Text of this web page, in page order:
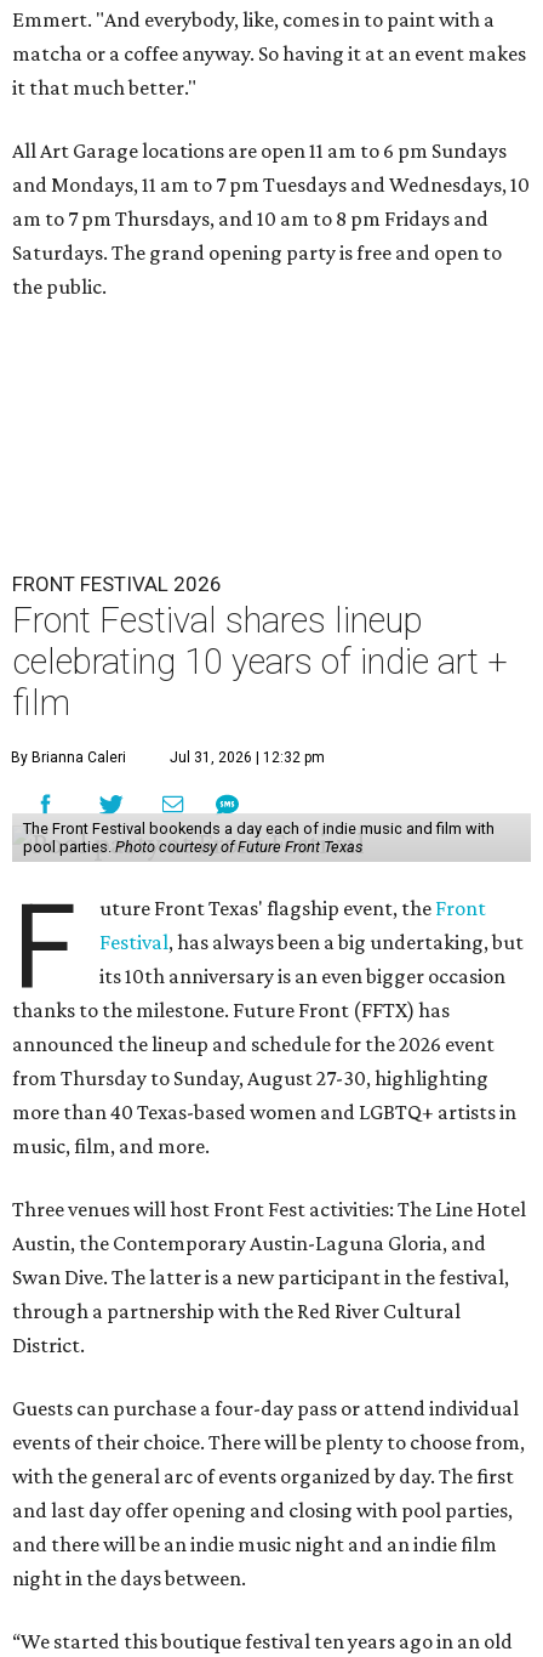
Emmert. "And everybody, like, comes in to paint with a
matcha or a coffee anyway. So having it at an event makes
it that much better."
All Art Garage locations are open 11 am to 6 pm Sundays
and Mondays, 11 am to 7 pm Tuesdays and Wednesdays, 10
am to 7 pm Thursdays, and 10 am to 8 pm Fridays and
Saturdays. The grand opening party is free and open to
the public.
FRONT FESTIVAL 2026
Front Festival shares lineup
celebrating 10 years of indie art +
film
By Brianna Caleri Jul 31, 2026 | 12:32 pm
The Front Festival bookends a day each of indie music and film with
pool parties. Photo courtesy of Future Front Texas
F uture Front Texas' flagship event, the Front
Festival, has always been a big undertaking, but
its 10th anniversary is an even bigger occasion
thanks to the milestone. Future Front (FFTX) has
announced the lineup and schedule for the 2026 event
from Thursday to Sunday, August 27-30, highlighting
more than 40 Texas-based women and LGBTQ+ artists in
music, film, and more.
Three venues will host Front Fest activities: The Line Hotel
Austin, the Contemporary Austin-Laguna Gloria, and
Swan Dive. The latter is a new participant in the festival,
through a partnership with the Red River Cultural
District.
Guests can purchase a four-day pass or attend individual
events of their choice. There will be plenty to choose from,
with the general arc of events organized by day. The first
and last day offer opening and closing with pool parties,
and there will be an indie music night and an indie film
night in the days between.
“We started this boutique festival ten years ago in an old